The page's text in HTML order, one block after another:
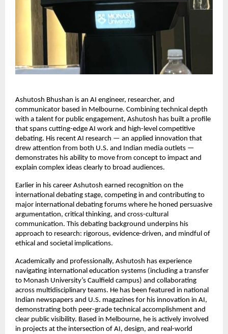
Ashutosh Bhushan is an AI engineer, researcher, and
communicator based in Melbourne. Combining technical depth
with a talent for public engagement, Ashutosh has built a profile
that spans cutting-edge AI work and high-level competitive
debating. His recent AI research — an applied innovation that
drew attention from both U.S. and Indian media outlets —
demonstrates his ability to move from concept to impact and
explain complex ideas clearly to broad audiences.
Earlier in his career Ashutosh earned recognition on the
international debating stage, competing in and contributing to
major international debating forums where he honed persuasive
argumentation, critical thinking, and cross-cultural
communication. This debating background underpins his
approach to research: rigorous, evidence-driven, and mindful of
ethical and societal implications.
Academically and professionally, Ashutosh has experience
navigating international education systems (including a transfer
to Monash University’s Caulfield campus) and collaborating
across multidisciplinary teams. He has been featured in national
Indian newspapers and U.S. magazines for his innovation in AI,
demonstrating both peer-grade technical accomplishment and
clear public visibility. Based in Melbourne, he is actively involved
in projects at the intersection of AI, design, and real-world